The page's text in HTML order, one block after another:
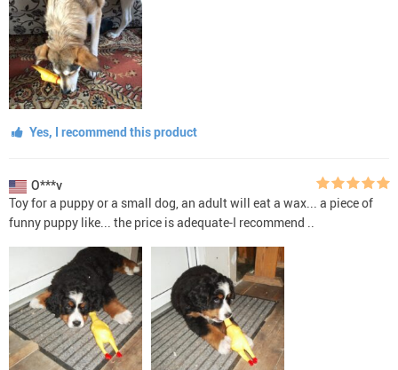
Yes, I recommend this product
O***v
Toy for a puppy or a small dog, an adult will eat a wax... a piece of
funny puppy like... the price is adequate-I recommend ..